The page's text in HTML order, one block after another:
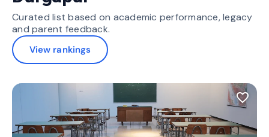
Curated list based on academic performance, legacy
and parent feedback.
View rankings
favorite_border